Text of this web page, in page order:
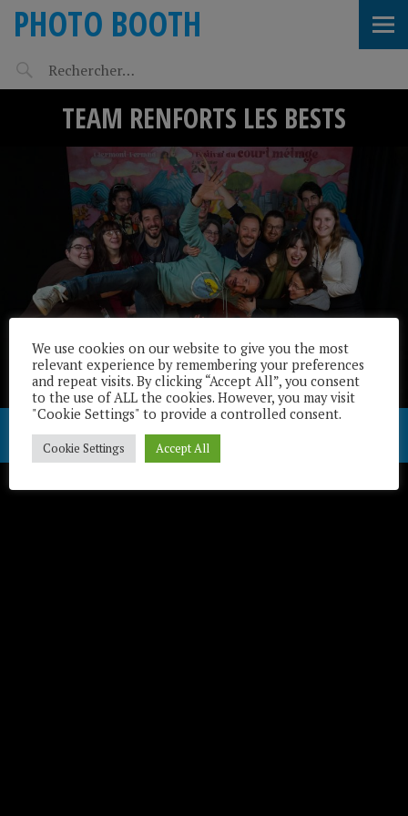
PHOTO BOOTH
TEAM RENFORTS LES BESTS
Télécharger / Download
We use cookies on our website to give you the most
relevant experience by remembering your preferences
and repeat visits. By clicking “Accept All”, you consent
to the use of ALL the cookies. However, you may visit
"Cookie Settings" to provide a controlled consent.
Cookie Settings Accept All